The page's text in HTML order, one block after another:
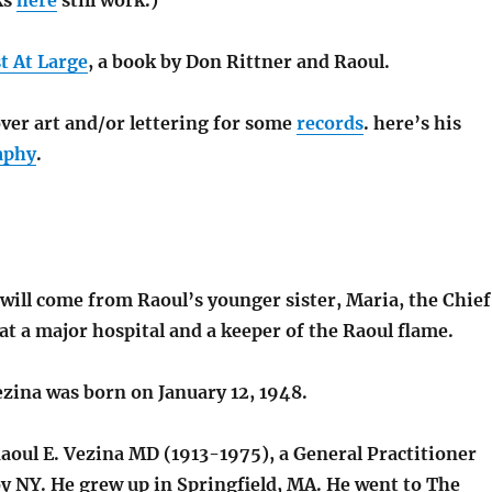
At Large, a book by Don Rittner and Raoul.
art and/or lettering for some records. here’s his
.
come from Raoul’s younger sister, Maria, the Chief
a major hospital and a keeper of the Raoul flame.
was born on January 12, 1948.
E. Vezina MD (1913-1975), a General Practitioner
NY. He grew up in Springfield, MA. He went to The